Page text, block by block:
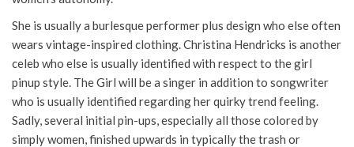
She is usually a burlesque performer plus design who else often
wears vintage-inspired clothing. Christina Hendricks is another
celeb who else is usually identified with respect to the girl
pinup style. The Girl will be a singer in addition to songwriter
who is usually identified regarding her quirky trend feeling.
Sadly, several initial pin-ups, especially all those colored by
simply women, finished upwards in typically the trash or